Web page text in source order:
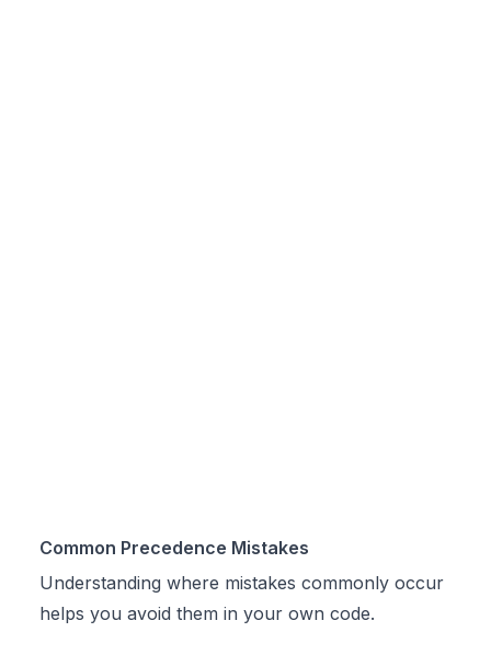
Common Precedence Mistakes
Understanding where mistakes commonly occur
helps you avoid them in your own code.